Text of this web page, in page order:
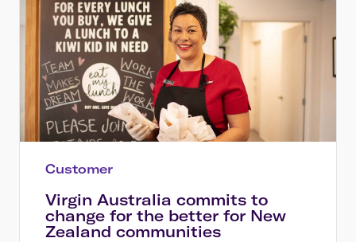
Customer
Virgin Australia commits to
change for the better for New
Zealand communities